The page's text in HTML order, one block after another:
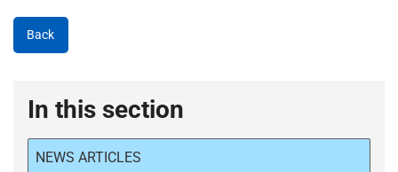
Back
In this section
NEWS ARTICLES